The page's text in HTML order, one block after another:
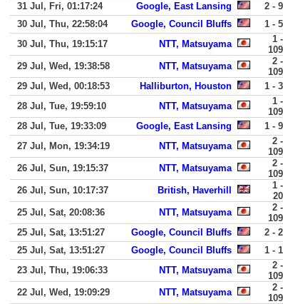
31 Jul, Fri, 01:17:24
Google, East Lansing 2 - 9
30 Jul, Thu, 22:58:04
Google, Council Bluffs 1 - 5
30 Jul, Thu, 19:15:17
NTT, Matsuyama
1 -
109
29 Jul, Wed, 19:38:58 NTT, Matsuyama
2 -
109
29 Jul, Wed, 00:18:53
Halliburton, Houston 1 - 3
28 Jul, Tue, 19:59:10
NTT, Matsuyama
1 -
109
28 Jul, Tue, 19:33:09
Google, East Lansing 1 - 9
27 Jul, Mon, 19:34:19
NTT, Matsuyama
2 -
109
26 Jul, Sun, 19:15:37 NTT, Matsuyama
2 -
109
26 Jul, Sun, 10:17:37 British, Haverhill
1 -
20
25 Jul, Sat, 20:08:36 NTT, Matsuyama
2 -
109
25 Jul, Sat, 13:51:27
Google, Council Bluffs 2 - 2
25 Jul, Sat, 13:51:27
Google, Council Bluffs 1 - 1
23 Jul, Thu, 19:06:33
NTT, Matsuyama
2 -
109
22 Jul, Wed, 19:09:29 NTT, Matsuyama
2 -
109